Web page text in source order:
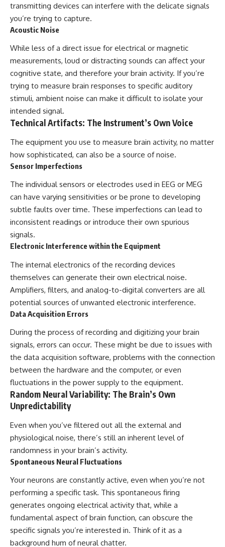
transmitting devices can interfere with the delicate signals
you’re trying to capture.
Acoustic Noise
While less of a direct issue for electrical or magnetic
measurements, loud or distracting sounds can affect your
cognitive state, and therefore your brain activity. If you’re
trying to measure brain responses to specific auditory
stimuli, ambient noise can make it difficult to isolate your
intended signal.
Technical Artifacts: The Instrument’s Own Voice
The equipment you use to measure brain activity, no matter
how sophisticated, can also be a source of noise.
Sensor Imperfections
The individual sensors or electrodes used in EEG or MEG
can have varying sensitivities or be prone to developing
subtle faults over time. These imperfections can lead to
inconsistent readings or introduce their own spurious
signals.
Electronic Interference within the Equipment
The internal electronics of the recording devices
themselves can generate their own electrical noise.
Amplifiers, filters, and analog-to-digital converters are all
potential sources of unwanted electronic interference.
Data Acquisition Errors
During the process of recording and digitizing your brain
signals, errors can occur. These might be due to issues with
the data acquisition software, problems with the connection
between the hardware and the computer, or even
fluctuations in the power supply to the equipment.
Random Neural Variability: The Brain’s Own
Unpredictability
Even when you’ve filtered out all the external and
physiological noise, there’s still an inherent level of
randomness in your brain’s activity.
Spontaneous Neural Fluctuations
Your neurons are constantly active, even when you’re not
performing a specific task. This spontaneous firing
generates ongoing electrical activity that, while a
fundamental aspect of brain function, can obscure the
specific signals you’re interested in. Think of it as a
background hum of neural chatter.